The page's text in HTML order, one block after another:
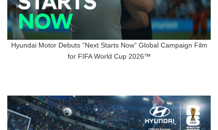
Hyundai Motor Debuts “Next Starts Now” Global Campaign Film
for FIFA World Cup 2026™